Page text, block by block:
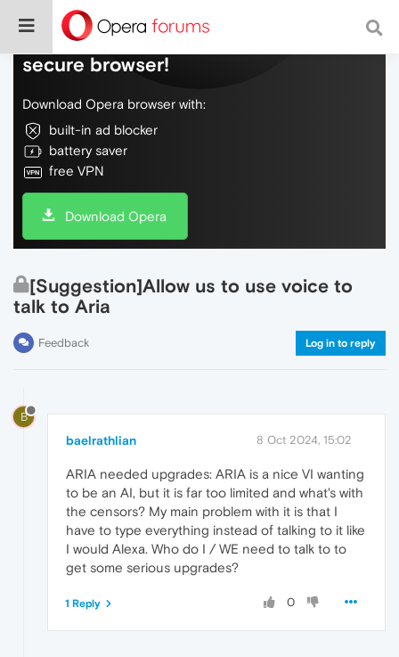
Do more on the web, with a fast and
secure browser!
Download Opera browser with:
built-in ad blocker
battery saver
free VPN
Download Opera
[Suggestion]Allow us to use voice to
talk to Aria
Feedback Log in to reply
B
baelrathlian 8 Oct 2024, 15:02
ARIA needed upgrades: ARIA is a nice VI wanting
to be an AI, but it is far too limited and what's with
the censors? My main problem with it is that I
have to type everything instead of talking to it like
I would Alexa. Who do I / WE need to talk to to
get some serious upgrades?
0
1 Reply